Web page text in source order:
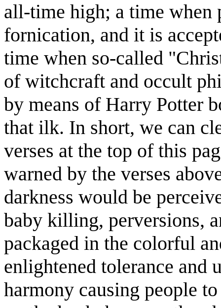
all-time high; a time when
fornication, and it is
time when so-called
of witchcraft and occult
by means of Harry Potter
that ilk. In short, we can
verses at the top of this
warned by the verses
darkness would be
baby killing, perversions,
packaged in the colorful
enlightened tolerance and
harmony causing people